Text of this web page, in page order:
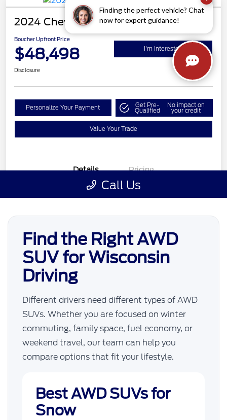
Find the Right AWD
SUV for Wisconsin
Driving
Different drivers need different types of AWD
SUVs. Whether you are focused on winter
commuting, family space, fuel economy, or
weekend travel, our team can help you
compare options that fit your lifestyle.
Best AWD SUVs for
Snow